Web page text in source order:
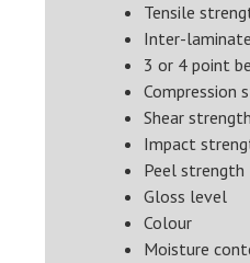
Tensile
Inter-
3 or 4 point
Compression
Shear strength
Impact
Peel strength
Gloss level
Colour
Moisture